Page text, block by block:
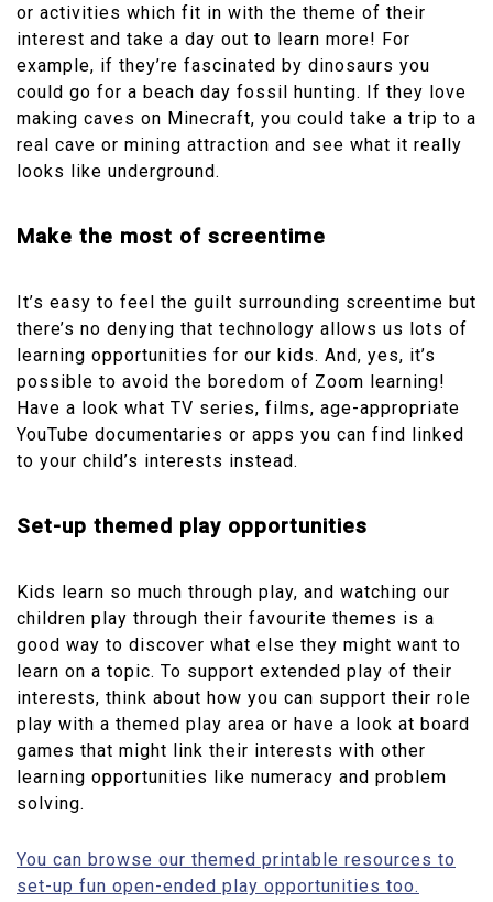
or activities which fit in with the theme of their
interest and take a day out to learn more! For
example, if they’re fascinated by dinosaurs you
could go for a beach day fossil hunting. If they love
making caves on Minecraft, you could take a trip to a
real cave or mining attraction and see what it really
looks like underground.
Make the most of screentime
It’s easy to feel the guilt surrounding screentime but
there’s no denying that technology allows us lots of
learning opportunities for our kids. And, yes, it’s
possible to avoid the boredom of Zoom learning!
Have a look what TV series, films, age-appropriate
YouTube documentaries or apps you can find linked
to your child’s interests instead.
Set-up themed play opportunities
Kids learn so much through play, and watching our
children play through their favourite themes is a
good way to discover what else they might want to
learn on a topic. To support extended play of their
interests, think about how you can support their role
play with a themed play area or have a look at board
games that might link their interests with other
learning opportunities like numeracy and problem
solving.
You can browse our themed printable resources to
set-up fun open-ended play opportunities too.